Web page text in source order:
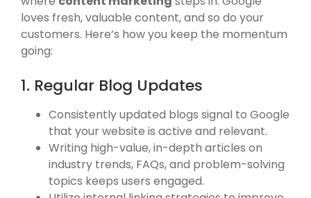
loves fresh, valuable content, and so do your
customers. Here’s how you keep the momentum
going:
1. Regular Blog Updates
Consistently updated blogs signal to Google
that your website is active and relevant.
Writing high-value, in-depth articles on
industry trends, FAQs, and problem-solving
topics keeps users engaged.